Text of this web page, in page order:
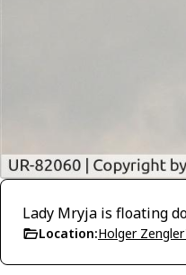
Lady Mryja is floating
Location:Holger